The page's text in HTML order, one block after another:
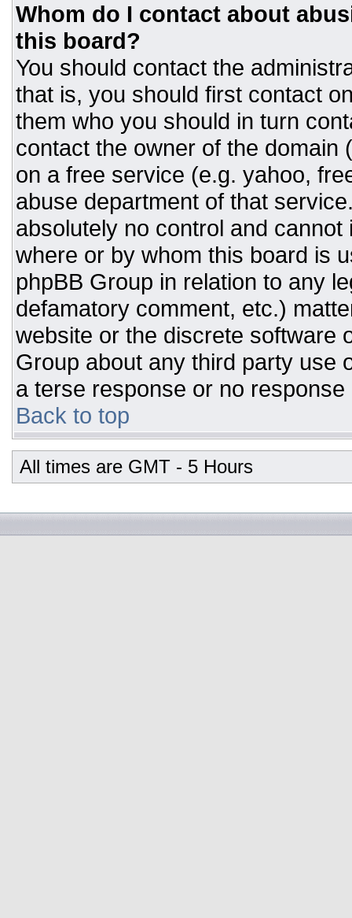
Whom do I contact about
this board?
You should contact the
that is, you should first contact
them who you should in turn
contact the owner of the domain
on a free service (e.g. yahoo,
abuse department of that
absolutely no control and
where or by whom this board is
phpBB Group in relation to any
defamatory comment, etc.)
website or the discrete software
Group about any third party use
a terse response or no response
Back to top
All times are GMT - 5 Hours